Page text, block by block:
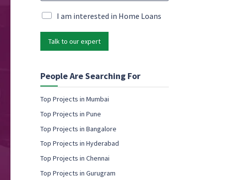
*
M
a
r
e
i
n
E
m
i
l
m
a
M
i
n
g
m
a
l
c
n
I am interested in Home Loans
Talk to our expert
People Are Searching For
Top Projects in Mumbai
Top Projects in Pune
Top Projects in Bangalore
Top Projects in Hyderabad
Top Projects in Chennai
Top Projects in Gurugram